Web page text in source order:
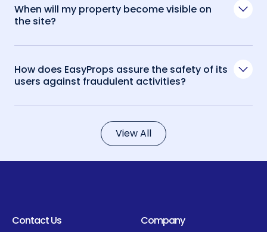
When will my property become visible on
the site?
How does EasyProps assure the safety of its
users against fraudulent activities?
View All
Contact Us Company